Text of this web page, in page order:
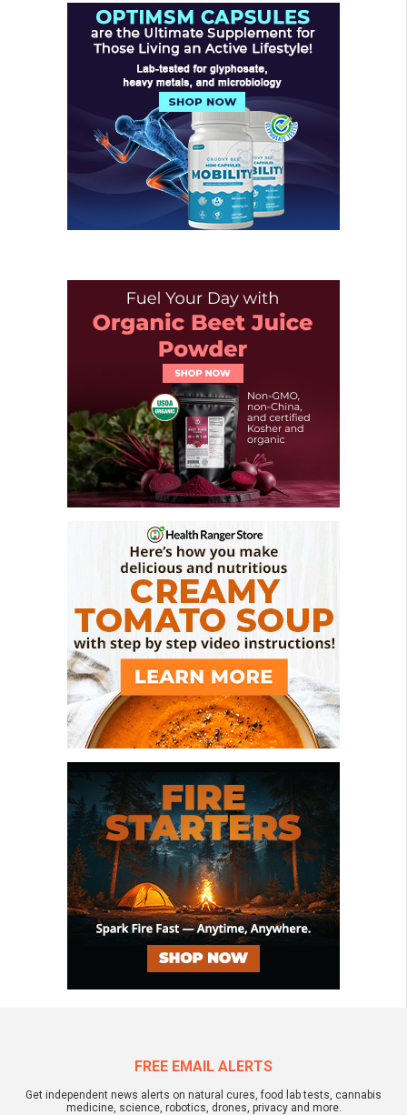
FREE EMAIL ALERTS
Get independent news alerts on natural cures, food lab tests, cannabis
medicine, science, robotics, drones, privacy and more.